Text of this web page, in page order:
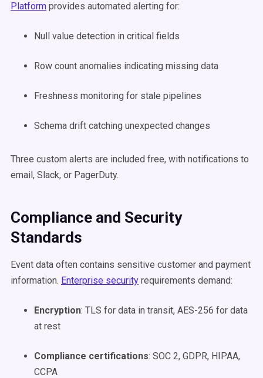
Platform provides automated alerting for:
Null value detection in critical fields
Row count anomalies indicating missing data
Freshness monitoring for stale pipelines
Schema drift catching unexpected changes
Three custom alerts are included free, with notifications to
email, Slack, or PagerDuty.
Compliance and Security
Standards
Event data often contains sensitive customer and payment
information. Enterprise security requirements demand:
Encryption: TLS for data in transit, AES-256 for data
at rest
Compliance certifications: SOC 2, GDPR, HIPAA,
CCPA